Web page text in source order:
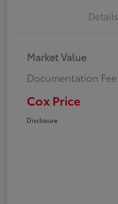
Details
Market Value
Documentation Fee
Cox Price
Disclosure